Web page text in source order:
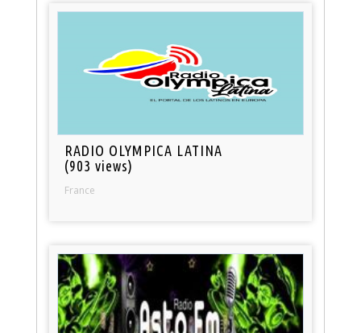
RADIO OLYMPICA LATINA
(903 views)
France